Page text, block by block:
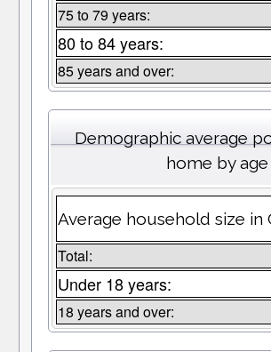
75 to 79 years:
80 to 84 years:
85 years and over:
Demographic average
home by age
Average household size in
Total:
Under 18 years:
18 years and over: